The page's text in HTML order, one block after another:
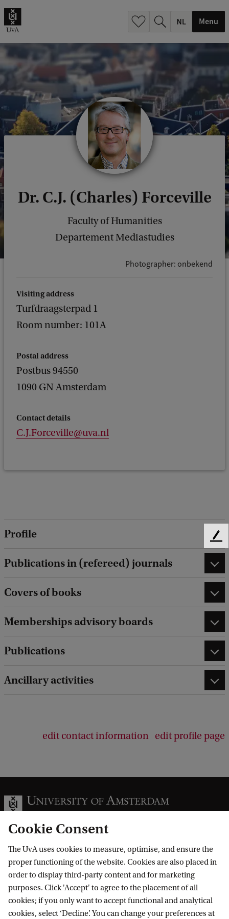
Menu
Dr. C.J. (Charles) Forceville
Faculty of Humanities
Departement Mediastudies
Photographer: onbekend
Visiting address
Turfdraagsterpad 1
Room number: 101A
Postal address
Postbus 94550
1090 GN Amsterdam
Contact details
C.J.Forceville@uva.nl
Profile
Publications in (refereed) journals
Covers of books
Memberships advisory boards
Publications
Ancillary activities
edit contact information edit profile page
Information for
Prospective Bachelor's students
Prospective Master's students
Current students
Go to
Webmail
Cookie Consent
The UvA uses cookies to measure, optimise, and ensure the
proper functioning of the website. Cookies are also placed in
order to display third-party content and for marketing
purposes. Click 'Accept' to agree to the placement of all
cookies; if you only want to accept functional and analytical
cookies, select ‘Decline’. You can change your preferences at
F
e
e
d
a
k